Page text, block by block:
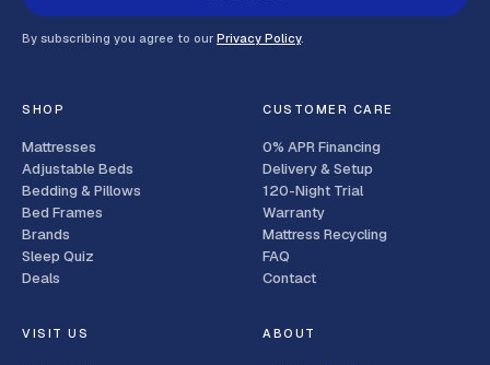
By subscribing you agree to our Privacy Policy.
SHOP
Mattresses
Adjustable Beds
Bedding & Pillows
Bed Frames
Brands
Sleep Quiz
Deals
CUSTOMER CARE
0% APR Financing
Delivery & Setup
120-Night Trial
Warranty
Mattress Recycling
FAQ
Contact
VISIT US ABOUT